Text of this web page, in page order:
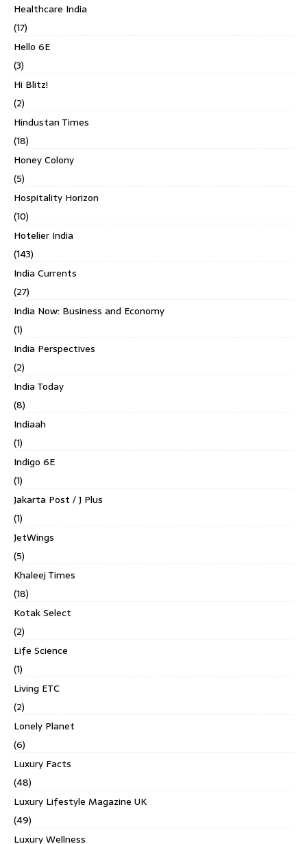
Healthcare India
(17)
Hello 6E
(3)
Hi Blitz!
(2)
Hindustan Times
(18)
Honey Colony
(5)
Hospitality Horizon
(10)
Hotelier India
(143)
India Currents
(27)
India Now: Business and Economy
(1)
India Perspectives
(2)
India Today
(8)
Indiaah
(1)
Indigo 6E
(1)
Jakarta Post / J Plus
(1)
JetWings
(5)
Khaleej Times
(18)
Kotak Select
(2)
Life Science
(1)
Living ETC
(2)
Lonely Planet
(6)
Luxury Facts
(48)
Luxury Lifestyle Magazine UK
(49)
Luxury Wellness